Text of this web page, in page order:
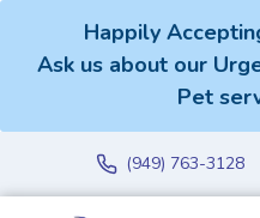
Happily
Ask us about our
Pet
(949) 763-3128